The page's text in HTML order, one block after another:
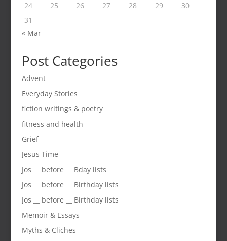
24
25 26 27 28 29
30
31
« Mar
Post Categories
Advent
Everyday Stories
fiction writings & poetry
fitness and health
Grief
Jesus Time
Jos __ before __ Bday lists
Jos __ before __ Birthday lists
Jos __ before __ Birthday lists
Memoir & Essays
Myths & Cliches